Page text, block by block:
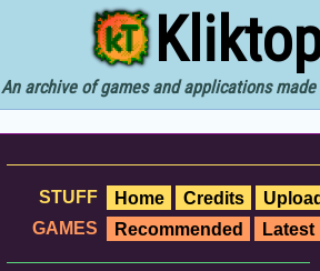
An archive of games and applications
STUFF
Home Credits
GAMES
Recommended Latest